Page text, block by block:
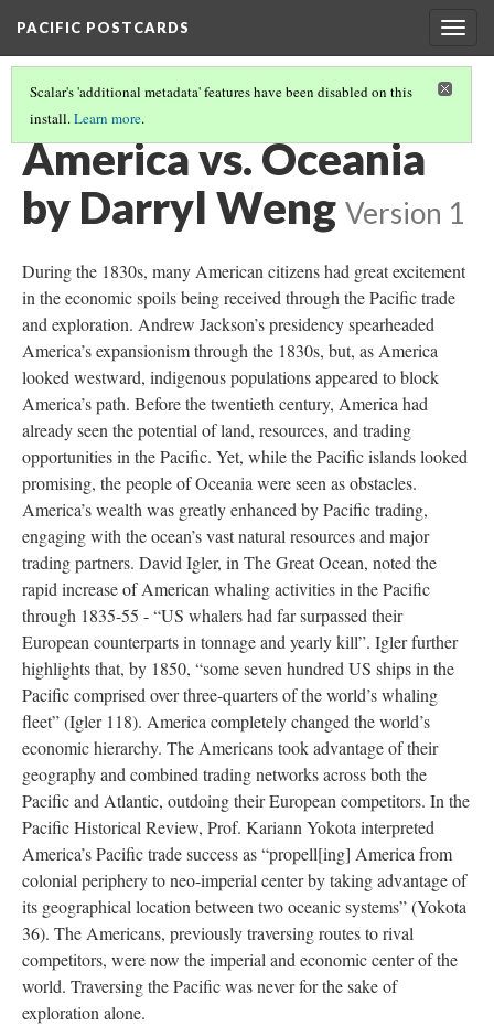
PACIFIC POSTCARDS
Scalar's 'additional metadata' features have been disabled on this
install.Learn more.
PACIFIC POSTCARDS (S24 MIDTERM ESSAYS)
America vs. Oceania
by Darryl Weng Version 1
During the 1830s, many American citizens had great excitement
in the economic spoils being received through the Pacific trade
and exploration. Andrew Jackson’s presidency spearheaded
America’s expansionism through the 1830s, but, as America
looked westward, indigenous populations appeared to block
America’s path. Before the twentieth century, America had
already seen the potential of land, resources, and trading
opportunities in the Pacific. Yet, while the Pacific islands looked
promising, the people of Oceania were seen as obstacles.
America’s wealth was greatly enhanced by Pacific trading,
engaging with the ocean’s vast natural resources and major
trading partners. David Igler, in The Great Ocean, noted the
rapid increase of American whaling activities in the Pacific
through 1835-55 - “US whalers had far surpassed their
European counterparts in tonnage and yearly kill”. Igler further
highlights that, by 1850, “some seven hundred US ships in the
Pacific comprised over three-quarters of the world’s whaling
fleet” (Igler 118). America completely changed the world’s
economic hierarchy. The Americans took advantage of their
geography and combined trading networks across both the
Pacific and Atlantic, outdoing their European competitors. In the
Pacific Historical Review, Prof. Kariann Yokota interpreted
America’s Pacific trade success as “propell[ing] America from
colonial periphery to neo-imperial center by taking advantage of
its geographical location between two oceanic systems” (Yokota
36). The Americans, previously traversing routes to rival
competitors, were now the imperial and economic center of the
world. Traversing the Pacific was never for the sake of
exploration alone.